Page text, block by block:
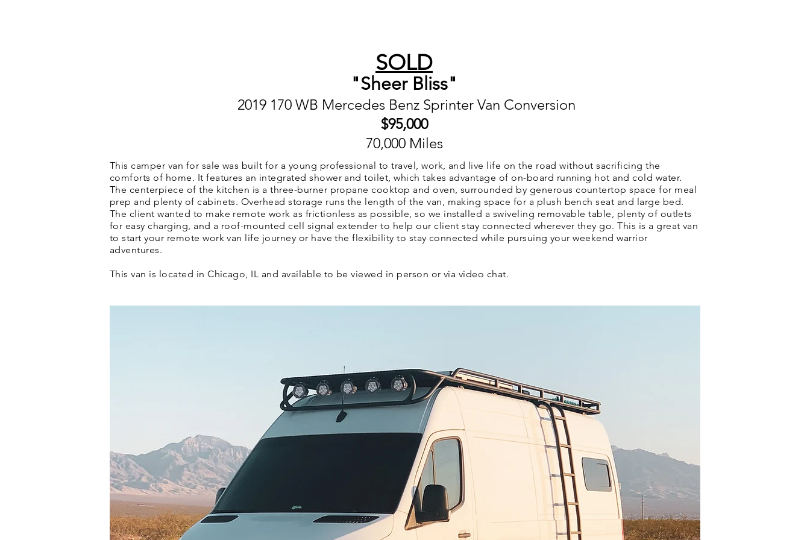
SOLD
"Sheer Bliss"
2019 170 WB Mercedes Benz Sprinter Van Conversion
$95,000
70,000 Miles
This camper van for sale was built for a young professional to travel, work, and live life on the road without sacrificing the
comforts of home. It features an integrated shower and toilet, which takes advantage of on-board running hot and cold water.
The centerpiece of the kitchen is a three-burner propane cooktop and oven, surrounded by generous countertop space for meal
prep and plenty of cabinets. Overhead storage runs the length of the van, making space for a plush bench seat and large bed.
The client wanted to make remote work as frictionless as possible, so we installed a swiveling removable table, plenty of outlets
for easy charging, and a roof-mounted cell signal extender to help our client stay connected wherever they go. This is a great van
to start your remote work van life journey or have the flexibility to stay connected while pursuing your weekend warrior
adventures.
This van is located in Chicago, IL and available to be viewed in person or via video chat.